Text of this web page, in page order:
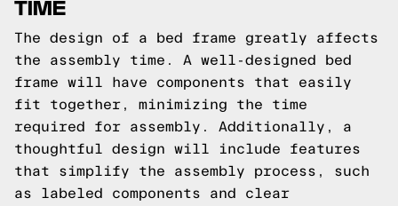
TIME
The design of a bed frame greatly affects
the assembly time. A well-designed bed
frame will have components that easily
fit together, minimizing the time
required for assembly. Additionally, a
thoughtful design will include features
that simplify the assembly process, such
as labeled components and clear